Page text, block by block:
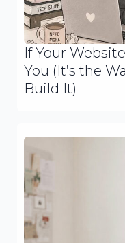
If Your
You (It’s the
Build It)